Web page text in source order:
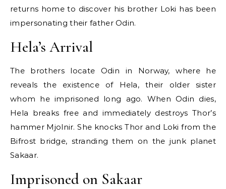
returns home to discover his brother Loki has been
impersonating their father Odin.
Hela’s Arrival
The brothers locate Odin in Norway, where he
reveals the existence of Hela, their older sister
whom he imprisoned long ago. When Odin dies,
Hela breaks free and immediately destroys Thor’s
hammer Mjolnir. She knocks Thor and Loki from the
Bifrost bridge, stranding them on the junk planet
Sakaar.
Imprisoned on Sakaar